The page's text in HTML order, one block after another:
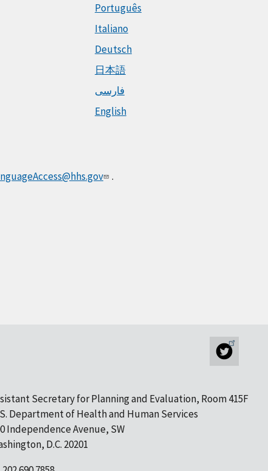
Português
Italiano
Deutsch
日本語
فارسی
English
.
Secretary for Planning and Evaluation, Room 415F
Department of Health and Human Services
Independence Avenue, SW
D.C. 20201